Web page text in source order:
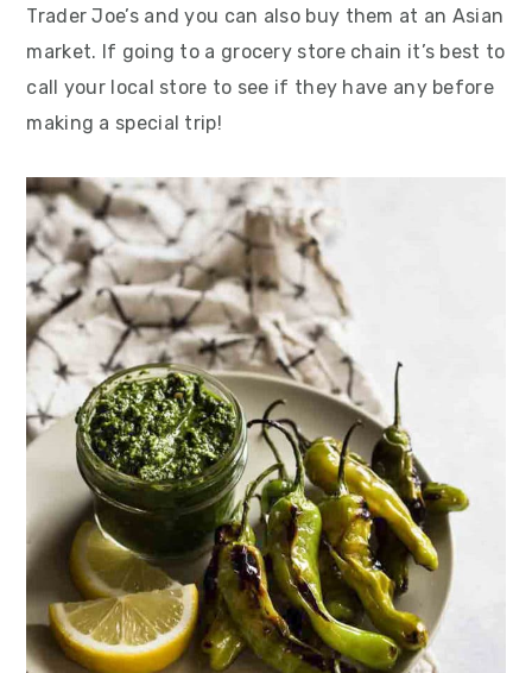
Trader Joe’s and you can also buy them at an Asian
market. If going to a grocery store chain it’s best to
call your local store to see if they have any before
making a special trip!